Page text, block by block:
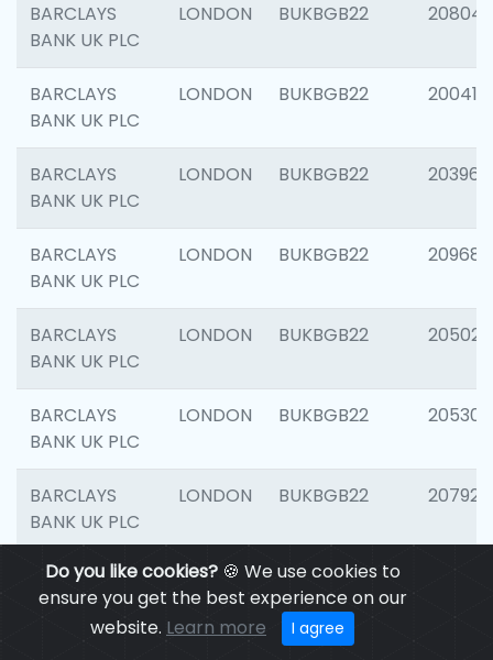
Do you like cookies?🍪 We use cookies to
ensure you get the best experience on our
website. Learn more I agree
BARCLAYS
BANK UK PLC
LONDON BUKBGB22 208047
BARCLAYS
BANK UK PLC
LONDON BUKBGB22 200415
BARCLAYS
BANK UK PLC
LONDON BUKBGB22 203964
BARCLAYS
BANK UK PLC
LONDON BUKBGB22 209689
BARCLAYS
BANK UK PLC
LONDON BUKBGB22 205021
BARCLAYS
BANK UK PLC
LONDON BUKBGB22 205306
BARCLAYS
BANK UK PLC
LONDON BUKBGB22 207929
BARCLAYS
BANK UK PLC
LONDON BUKBGB22